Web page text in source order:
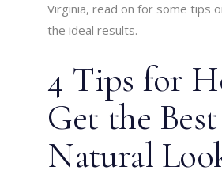
Virginia, read on for some tips
the ideal results.
4 Tips for
Get the Best
Natural